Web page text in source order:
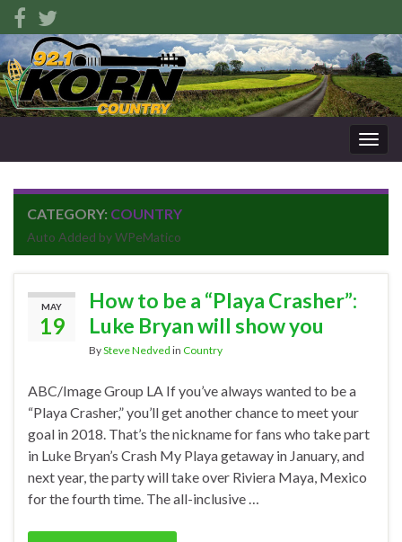
CATEGORY: COUNTRY
Auto Added by WPeMatico
MAY
19
How to be a “Playa Crasher”:
Luke Bryan will show you
BySteve Nedved in Country
ABC/Image Group LA If you’ve always wanted to be a
“Playa Crasher,” you’ll get another chance to meet your
goal in 2018. That’s the nickname for fans who take part
in Luke Bryan’s Crash My Playa getaway in January, and
next year, the party will take over Riviera Maya, Mexico
for the fourth time. The all-inclusive …